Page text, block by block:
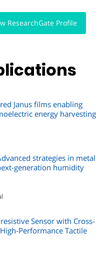
ResearchGate Profile
Janus films enabling
energy harvesting
strategies in metal
generation humidity
Sensor with Cross-
Performance Tactile